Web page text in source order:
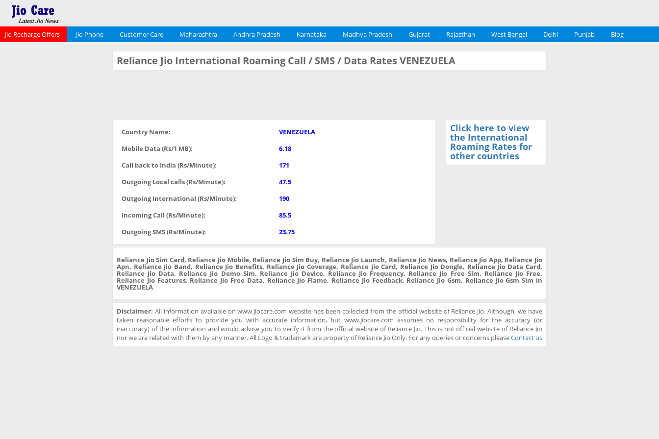
Jio Recharge Offers Jio Phone Customer Care Maharashtra Andhra Pradesh Karnataka Madhya Pradesh Gujarat Rajasthan West Bengal Delhi Punjab Blog
Reliance Jio International Roaming Call / SMS / Data Rates VENEZUELA
Country Name:
VENEZUELA
Mobile Data (Rs/1 MB):
6.18
Call back to India (Rs/Minute):
171
Outgoing Local calls (Rs/Minute):
47.5
Outgoing International (Rs/Minute):
190
Incoming Call (Rs/Minute):
85.5
Outgoing SMS (Rs/Minute):
23.75
Click here to view
the International
Roaming Rates for
other countries
Reliance Jio Sim Card, Reliance Jio Mobile, Reliance Jio Sim Buy, Reliance Jio Launch, Reliance Jio News, Reliance Jio App, Reliance Jio
Apn, Reliance Jio Band, Reliance Jio Benefits, Reliance Jio Coverage, Reliance Jio Card, Reliance Jio Dongle, Reliance Jio Data Card,
Reliance Jio Data, Reliance Jio Demo Sim, Reliance Jio Device, Reliance Jio Frequency, Reliance Jio Free Sim, Reliance Jio Free,
Reliance Jio Features, Reliance Jio Free Data, Reliance Jio Flame, Reliance Jio Feedback, Reliance Jio Gsm, Reliance Jio Gsm Sim in
VENEZUELA
Disclaimer: All information available on www.jiocare.com website has been collected from the official website of Reliance Jio. Although, we have
taken reasonable efforts to provide you with accurate information, but www.jiocare.com assumes no responsibility for the accuracy (or
inaccuracy) of the information and would advise you to verify it from the official website of Reliance Jio. This is not official website of Reliance Jio
nor we are related with them by any manner. All Logo & trademark are property of Reliance Jio Only. For any queries or concerns pleaseContact us